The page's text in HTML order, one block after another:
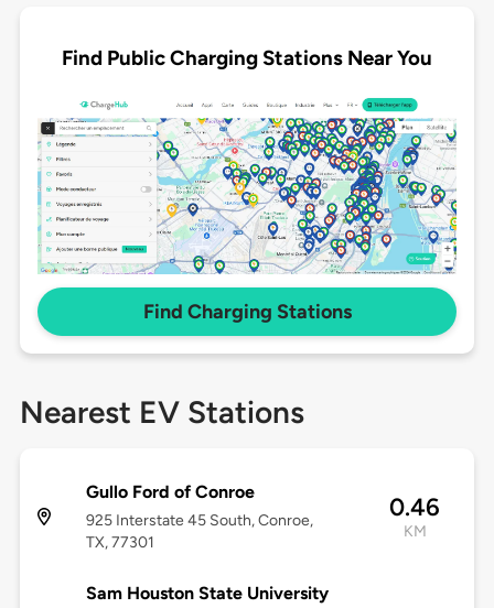
Find Public Charging Stations Near You
Find Charging Stations
Nearest EV Stations
Gullo Ford of Conroe
925 Interstate 45 South, Conroe,
TX, 77301
0.46
KM
Sam Houston State University